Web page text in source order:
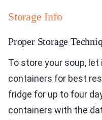
Storage Info
Proper Storage
To store your soup,
containers for best
fridge for up to four
containers with the